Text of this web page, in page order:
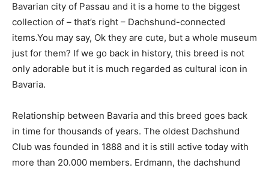
Bavarian city of Passau and it is a home to the biggest
collection of – that’s right – Dachshund-connected
items.You may say, Ok they are cute, but a whole museum
just for them? If we go back in history, this breed is not
only adorable but it is much regarded as cultural icon in
Bavaria.
Relationship between Bavaria and this breed goes back
in time for thousands of years. The oldest Dachshund
Club was founded in 1888 and it is still active today with
more than 20.000 members. Erdmann, the dachshund